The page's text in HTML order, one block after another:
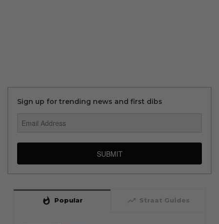
Sign up for trending news and first dibs
SUBMIT
whatshot Popular trending_up Straat Guides